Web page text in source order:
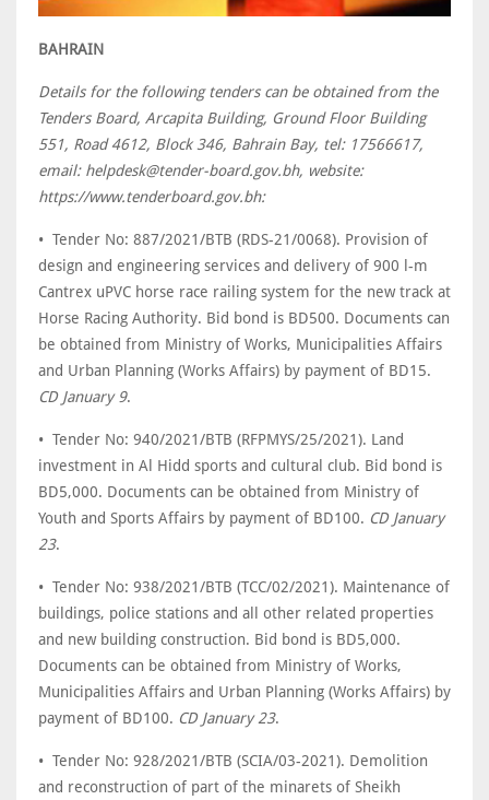
BAHRAIN
Details for the following tenders can be obtained from the
Tenders Board, Arcapita Building, Ground Floor Building
551, Road 4612, Block 346, Bahrain Bay, tel: 17566617,
email: helpdesk@tender-board.gov.bh, website:
https://www.tenderboard.gov.bh:
• Tender No: 887/2021/BTB (RDS-21/0068). Provision of
design and engineering services and delivery of 900 l-m
Cantrex uPVC horse race railing system for the new track at
Horse Racing Authority. Bid bond is BD500. Documents can
be obtained from Ministry of Works, Municipalities Affairs
and Urban Planning (Works Affairs) by payment of BD15.
CD January 9.
• Tender No: 940/2021/BTB (RFPMYS/25/2021). Land
investment in Al Hidd sports and cultural club. Bid bond is
BD5,000. Documents can be obtained from Ministry of
Youth and Sports Affairs by payment of BD100. CD January
23.
• Tender No: 938/2021/BTB (TCC/02/2021). Maintenance of
buildings, police stations and all other related properties
and new building construction. Bid bond is BD5,000.
Documents can be obtained from Ministry of Works,
Municipalities Affairs and Urban Planning (Works Affairs) by
payment of BD100. CD January 23.
• Tender No: 928/2021/BTB (SCIA/03-2021). Demolition
and reconstruction of part of the minarets of Sheikh